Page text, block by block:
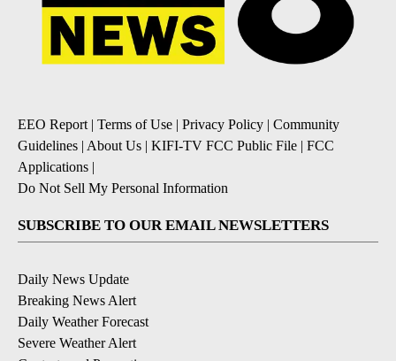
EEO Report | Terms of Use | Privacy Policy | Community
Guidelines | About Us | KIFI-TV FCC Public File | FCC
Applications |
Do Not Sell My Personal Information
SUBSCRIBE TO OUR EMAIL NEWSLETTERS
Daily News Update
Breaking News Alert
Daily Weather Forecast
Severe Weather Alert